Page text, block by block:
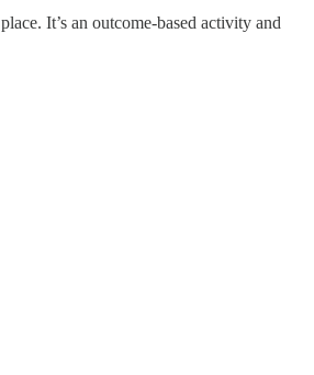
It’s an outcome-based activity and